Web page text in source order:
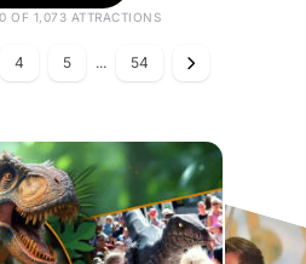
OF 1,073 ATTRACTIONS
4 5 ... 54